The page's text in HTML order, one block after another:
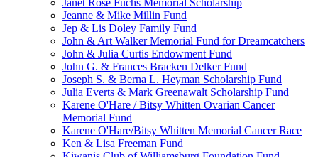
Janet Rose Fuchs Memorial Scholarship
Jeanne & Mike Millin Fund
Jep & Lis Doley Family Fund
John & Art Walker Memorial Fund for Dreamcatchers
John & Julia Curtis Endowment Fund
John G. & Frances Bracken Delker Fund
Joseph S. & Berna L. Heyman Scholarship Fund
Julia Everts & Mark Greenawalt Scholarship Fund
Karene O'Hare / Bitsy Whitten Ovarian Cancer
Memorial Fund
Karene O'Hare/Bitsy Whitten Memorial Cancer Race
Ken & Lisa Freeman Fund